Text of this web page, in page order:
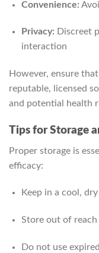
Convenience:
Privacy: Discreet
interaction
However, ensure
reputable, licensed
and potential health
Tips for Storage
Proper storage is
efficacy:
Keep in a cool,
Store out of
Do not use